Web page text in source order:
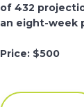
of 432
an eight-week
Price: $500